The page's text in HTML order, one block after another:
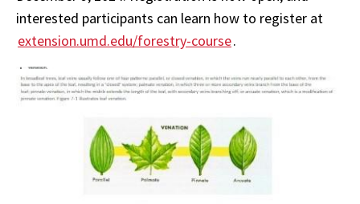
interested participants can learn how to register at
extension.umd.edu/forestry-course.